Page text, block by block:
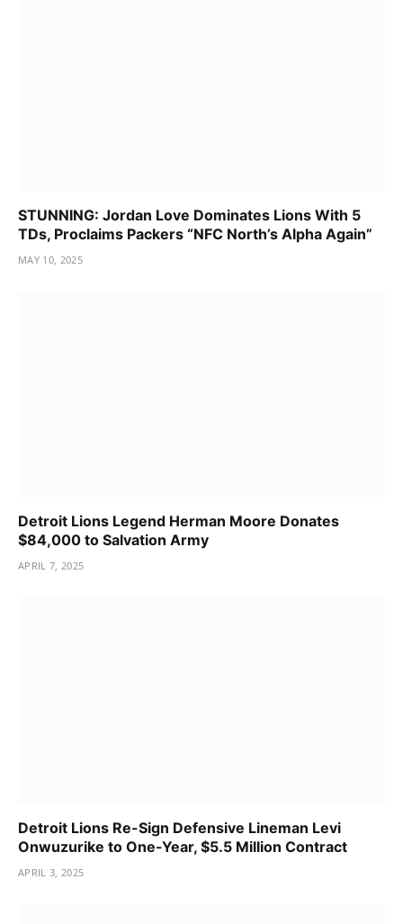
STUNNING: Jordan Love Dominates Lions With 5
TDs, Proclaims Packers “NFC North’s Alpha Again”
MAY 10, 2025
Detroit Lions Legend Herman Moore Donates
$84,000 to Salvation Army
APRIL 7, 2025
Detroit Lions Re-Sign Defensive Lineman Levi
Onwuzurike to One-Year, $5.5 Million Contract
APRIL 3, 2025